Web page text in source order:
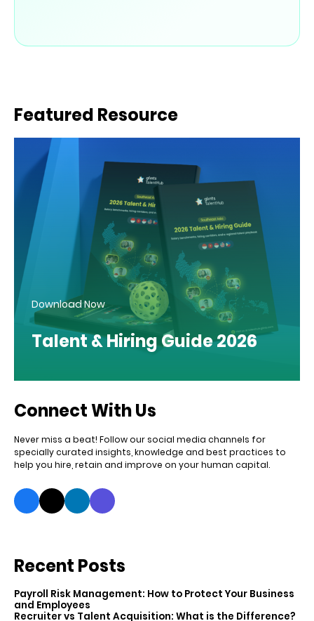
Featured Resource
Download Now
Talent & Hiring Guide 2026
Connect With Us
Never miss a beat! Follow our social media channels for
specially curated insights, knowledge and best practices to
help you hire, retain and improve on your human capital.
Recent Posts
Payroll Risk Management: How to Protect Your Business
and Employees
Recruiter vs Talent Acquisition: What is the Difference?